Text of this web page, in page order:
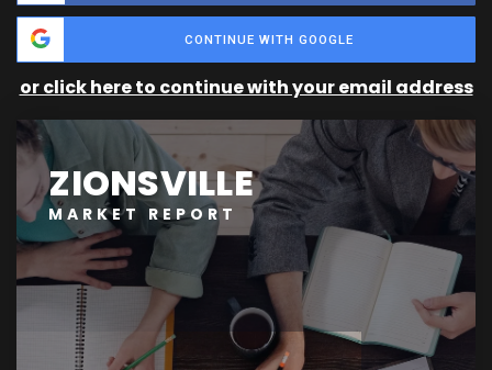
CONTINUE WITH GOOGLE
or click here to continue with your email address
ZIONSVILLE
MARKET REPORT